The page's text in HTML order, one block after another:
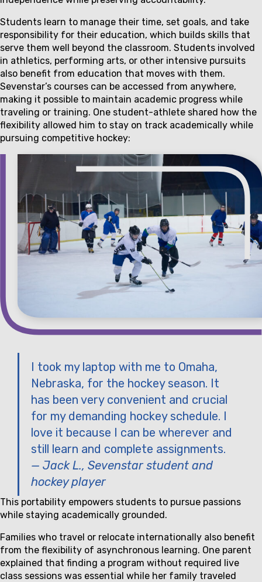
Students learn to manage their time, set goals, and take
responsibility for their education, which builds skills that
serve them well beyond the classroom. Students involved
in athletics, performing arts, or other intensive pursuits
also benefit from education that moves with them.
Sevenstar’s courses can be accessed from anywhere,
making it possible to maintain academic progress while
traveling or training. One student-athlete shared how the
flexibility allowed him to stay on track academically while
pursuing competitive hockey:
I took my laptop with me to Omaha,
Nebraska, for the hockey season. It
has been very convenient and crucial
for my demanding hockey schedule. I
love it because I can be wherever and
still learn and complete assignments.
— Jack L., Sevenstar student and
hockey player
This portability empowers students to pursue passions
while staying academically grounded.
Families who travel or relocate internationally also benefit
from the flexibility of asynchronous learning. One parent
explained that finding a program without required live
class sessions was essential while her family traveled